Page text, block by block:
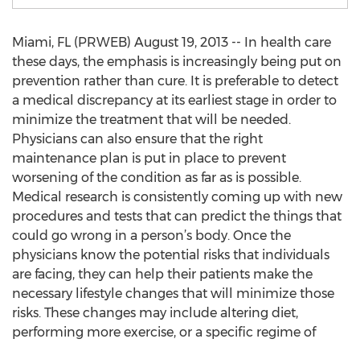
Miami, FL (PRWEB) August 19, 2013 -- In health care
these days, the emphasis is increasingly being put on
prevention rather than cure. It is preferable to detect
a medical discrepancy at its earliest stage in order to
minimize the treatment that will be needed.
Physicians can also ensure that the right
maintenance plan is put in place to prevent
worsening of the condition as far as is possible.
Medical research is consistently coming up with new
procedures and tests that can predict the things that
could go wrong in a person’s body. Once the
physicians know the potential risks that individuals
are facing, they can help their patients make the
necessary lifestyle changes that will minimize those
risks. These changes may include altering diet,
performing more exercise, or a specific regime of